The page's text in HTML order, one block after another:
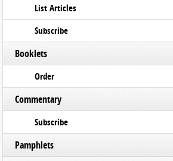
List Articles
Subscribe
Booklets
Order
Commentary
Subscribe
Pamphlets